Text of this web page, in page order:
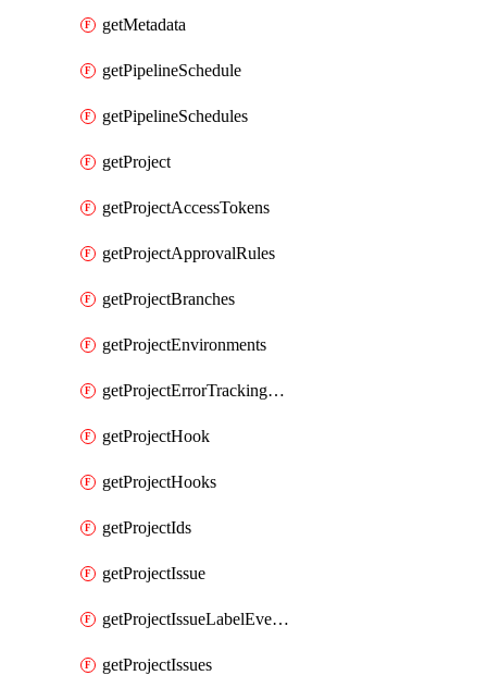
getMetadata
getPipelineSchedule
getPipelineSchedules
getProject
getProjectAccessTokens
getProjectApprovalRules
getProjectBranches
getProjectEnvironments
getProjectErrorTrackingSettings
getProjectHook
getProjectHooks
getProjectIds
getProjectIssue
getProjectIssueLabelEvents
getProjectIssues